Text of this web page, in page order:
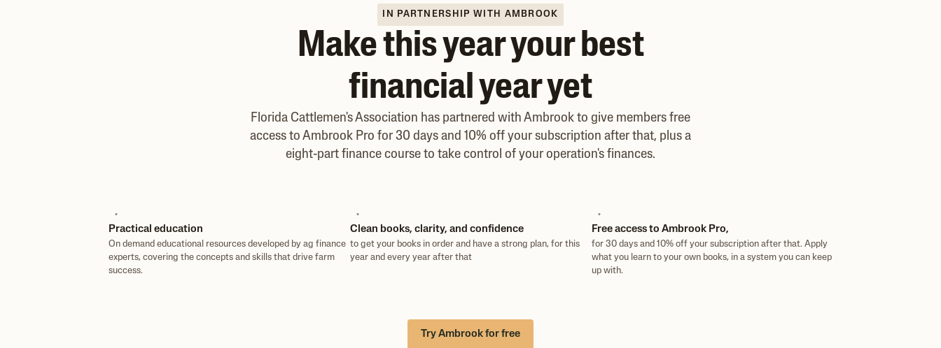
IN PARTNERSHIP WITH AMBROOK
Make this year your best
financial year yet
Florida Cattlemen's Association has partnered with Ambrook to give members free
access to Ambrook Pro for 30 days and 10% off your subscription after that, plus a
eight-part finance course to take control of your operation's finances.
Practical education
On demand educational resources developed by ag finance
experts, covering the concepts and skills that drive farm
success.
Clean books, clarity, and confidence
to get your books in order and have a strong plan, for this
year and every year after that
Free access to Ambrook Pro,
for 30 days and 10% off your subscription after that. Apply
what you learn to your own books, in a system you can keep
up with.
Try Ambrook for free